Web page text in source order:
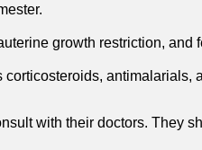
growth restriction, and
antimalarials,
with their doctors. They